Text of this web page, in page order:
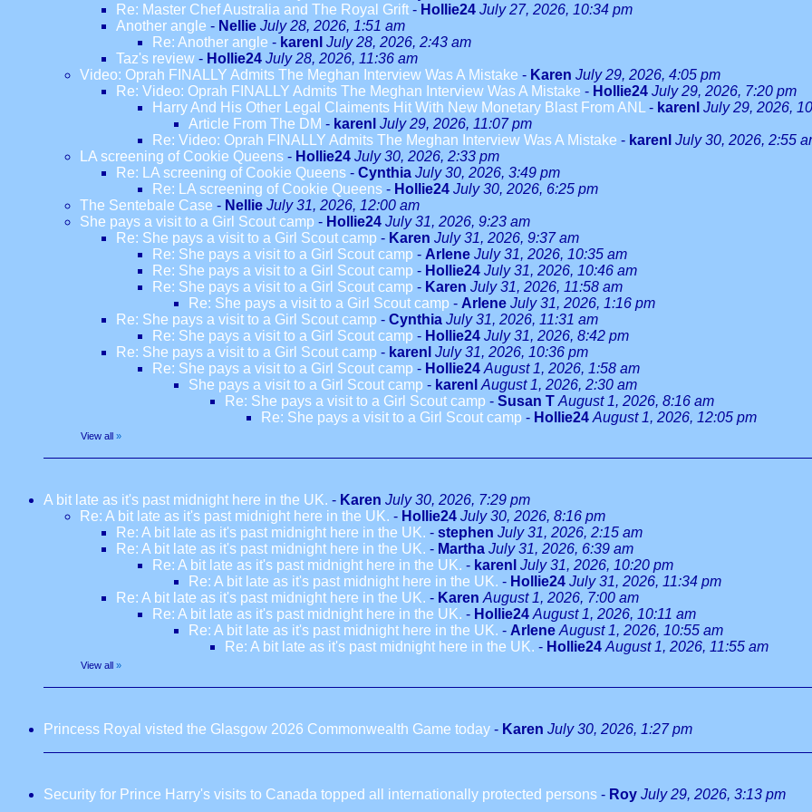
Re: Master Chef Australia and The Royal Grift - Hollie24 July 27, 2026, 10:34 pm
Another angle - Nellie July 28, 2026, 1:51 am
Re: Another angle - karenl July 28, 2026, 2:43 am
Taz's review - Hollie24 July 28, 2026, 11:36 am
Video: Oprah FINALLY Admits The Meghan Interview Was A Mistake - Karen July 29, 2026, 4:05 pm
Re: Video: Oprah FINALLY Admits The Meghan Interview Was A Mistake - Hollie24 July 29, 2026, 7:20 pm
Harry And His Other Legal Claiments Hit With New Monetary Blast From ANL
- karenl July 29, 2026,
Article From The DM - karenl July 29, 2026, 11:07 pm
Re: Video: Oprah FINALLY Admits The Meghan Interview Was A Mistake - karenl July 30, 2026, 2:55
LA screening of Cookie Queens - Hollie24 July 30, 2026, 2:33 pm
Re: LA screening of Cookie Queens - Cynthia July 30, 2026, 3:49 pm
Re: LA screening of Cookie Queens - Hollie24 July 30, 2026, 6:25 pm
The Sentebale Case - Nellie July 31, 2026, 12:00 am
She pays a visit to a Girl Scout camp - Hollie24 July 31, 2026, 9:23 am
Re: She pays a visit to a Girl Scout camp - Karen July 31, 2026, 9:37 am
Re: She pays a visit to a Girl Scout camp - Arlene July 31, 2026, 10:35 am
Re: She pays a visit to a Girl Scout camp - Hollie24 July 31, 2026, 10:46 am
Re: She pays a visit to a Girl Scout camp - Karen July 31, 2026, 11:58 am
Re: She pays a visit to a Girl Scout camp - Arlene July 31, 2026, 1:16 pm
Re: She pays a visit to a Girl Scout camp - Cynthia July 31, 2026, 11:31 am
Re: She pays a visit to a Girl Scout camp - Hollie24 July 31, 2026, 8:42 pm
Re: She pays a visit to a Girl Scout camp - karenl July 31, 2026, 10:36 pm
Re: She pays a visit to a Girl Scout camp - Hollie24 August 1, 2026, 1:58 am
She pays a visit to a Girl Scout camp - karenl August 1, 2026, 2:30 am
Re: She pays a visit to a Girl Scout camp - Susan T August 1, 2026, 8:16 am
Re: She pays a visit to a Girl Scout camp - Hollie24 August 1, 2026, 12:05 pm
View all »
A bit late as it's past midnight here in the UK. - Karen July 30, 2026, 7:29 pm
Re: A bit late as it's past midnight here in the UK. - Hollie24 July 30, 2026, 8:16 pm
Re: A bit late as it's past midnight here in the UK. - stephen July 31, 2026, 2:15 am
Re: A bit late as it's past midnight here in the UK. - Martha July 31, 2026, 6:39 am
Re: A bit late as it's past midnight here in the UK. - karenl July 31, 2026, 10:20 pm
Re: A bit late as it's past midnight here in the UK. - Hollie24 July 31, 2026, 11:34 pm
Re: A bit late as it's past midnight here in the UK. - Karen August 1, 2026, 7:00 am
Re: A bit late as it's past midnight here in the UK. - Hollie24 August 1, 2026, 10:11 am
Re: A bit late as it's past midnight here in the UK. - Arlene August 1, 2026, 10:55 am
Re: A bit late as it's past midnight here in the UK. - Hollie24 August 1, 2026, 11:55 am
View all »
Princess Royal visted the Glasgow 2026 Commonwealth Game today - Karen July 30, 2026, 1:27 pm
Security for Prince Harry's visits to Canada topped all internationally protected persons - Roy July 29, 2026, 3:13 pm